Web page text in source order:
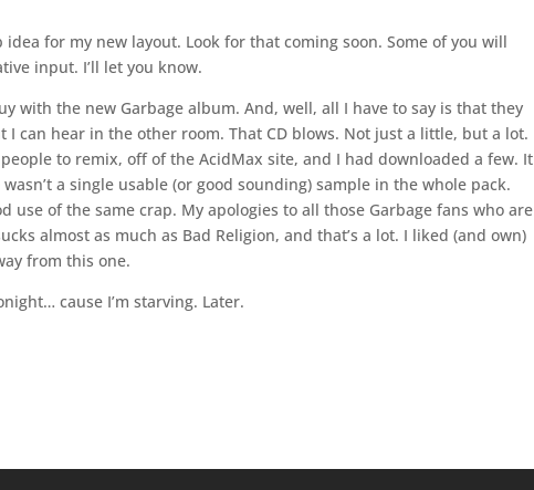
for my new layout. Look for that coming soon. Some of you will
input. I’ll let you know.
with the new Garbage album. And, well, all I have to say is that they
can hear in the other room. That CD blows. Not just a little, but a lot.
to remix, off of the AcidMax site, and I had downloaded a few. It
a single usable (or good sounding) sample in the whole pack.
use of the same crap. My apologies to all those Garbage fans who are
almost as much as Bad Religion, and that’s a lot. I liked (and own)
from this one.
cause I’m starving. Later.